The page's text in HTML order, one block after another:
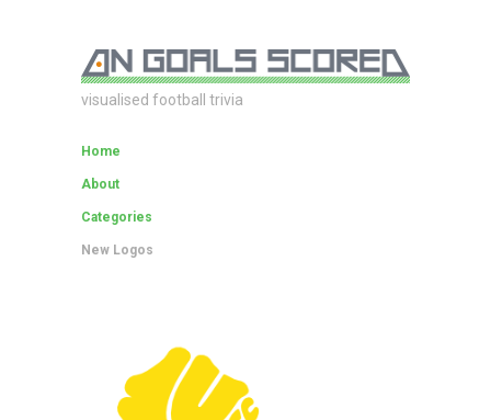
visualised football trivia
Home
About
Categories
New Logos